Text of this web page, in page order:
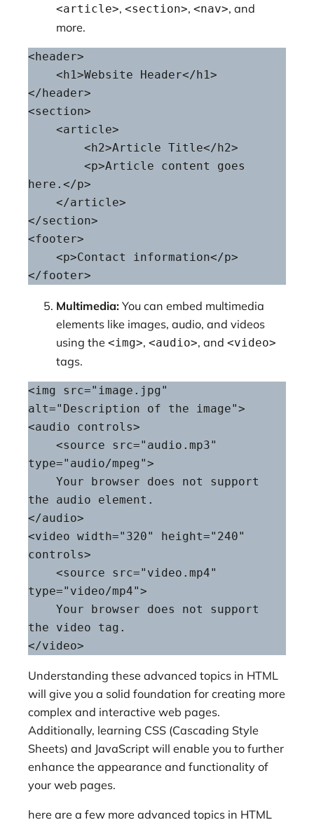
<article>, <section>, <nav>, and
more.
<header>
</header>
<section>
here.</p>
</section>
<footer>
</footer>
Multimedia: You can embed multimedia
elements like images, audio, and videos
using the <img>, <audio>, and <video>
tags.
<img src="image.jpg"
alt="Description of the image">
<audio controls>
type="audio/mpeg">
the audio element.
</audio>
<video width="320" height="240"
controls>
type="video/mp4">
the video tag.
</video>
Understanding these advanced topics in HTML
will give you a solid foundation for creating more
complex and interactive web pages.
Additionally, learning CSS (Cascading Style
Sheets) and JavaScript will enable you to further
enhance the appearance and functionality of
your web pages.
here are a few more advanced topics in HTML